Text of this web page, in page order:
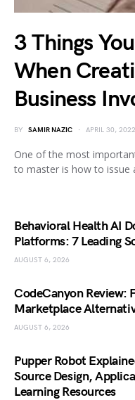
3 Things
When
Business
BY SAMIR NAZIC APRIL 30, 2022
One of the most
to master is how to issue
Behavioral Health AI
Platforms: 7 Leading
AUGUST 6, 2026
CodeCanyon Review:
Marketplace
AUGUST 6, 2026
Pupper Robot
Source Design,
Learning Resources